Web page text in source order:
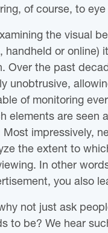
of course, to
the visual
handheld or online)
Over the past
unobtrusive,
of monitoring
elements are seen
Most impressively,
the extent to
In other
you also
not just ask
to be? We hear